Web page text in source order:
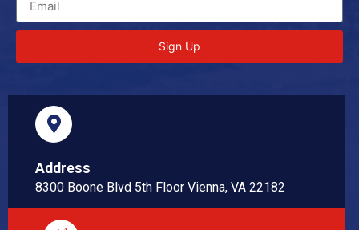
Sign Up
Address
8300 Boone Blvd 5th Floor Vienna, VA 22182